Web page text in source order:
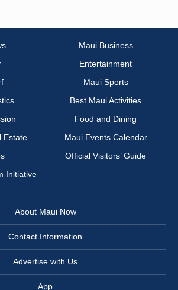
Maui Business
Entertainment
Maui Sports
Best Maui Activities
Food and Dining
Estate
Maui Events Calendar
Official Visitors’ Guide
Initiative
About Maui Now
Contact Information
Advertise with Us
App